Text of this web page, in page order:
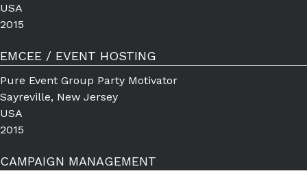
USA
2015
EMCEE / EVENT HOSTING
Pure Event Group Party Motivator
Sayreville, New Jersey
USA
2015
CAMPAIGN MANAGEMENT